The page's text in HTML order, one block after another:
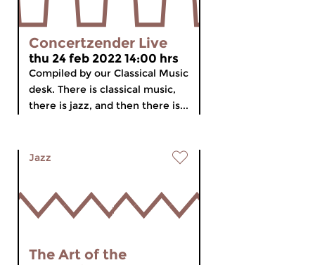
Concertzender Live
thu 24 feb 2022 14:00 hrs
Compiled by our Classical Music
desk. There is classical music,
there is jazz, and then there is...
Jazz
The Art of the